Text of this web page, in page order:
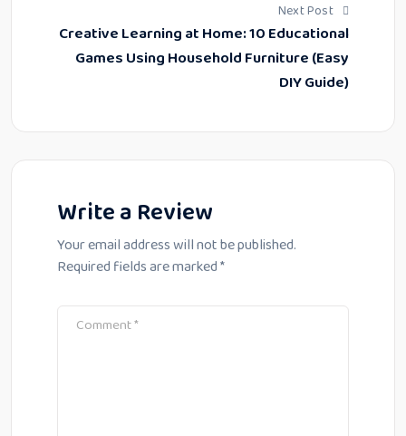
Next Post
Creative Learning at Home: 10 Educational
Games Using Household Furniture (Easy
DIY Guide)
Write a Review
Your email address will not be published.
Required fields are marked*